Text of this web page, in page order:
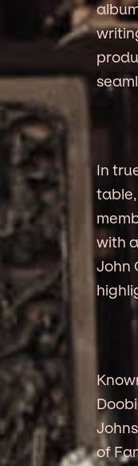
In
with
John
of